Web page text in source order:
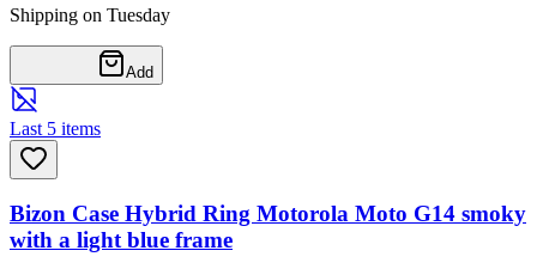
Shipping on Tuesday
Add
Last 5 items
Bizon Case Hybrid Ring Motorola Moto G14 smoky
with a light blue frame